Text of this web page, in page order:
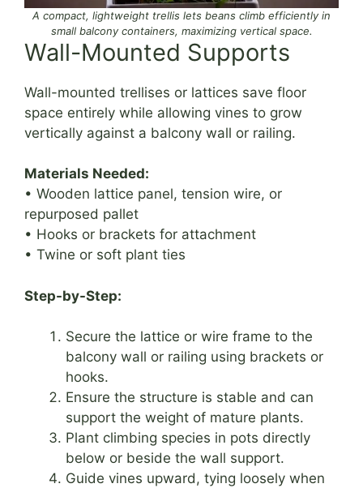
A compact, lightweight trellis lets beans climb efficiently in
small balcony containers, maximizing vertical space.
Wall-Mounted Supports
Wall-mounted trellises or lattices save floor
space entirely while allowing vines to grow
vertically against a balcony wall or railing.
Materials Needed:
• Wooden lattice panel, tension wire, or
repurposed pallet
• Hooks or brackets for attachment
• Twine or soft plant ties
Step-by-Step:
Secure the lattice or wire frame to the
balcony wall or railing using brackets or
hooks.
Ensure the structure is stable and can
support the weight of mature plants.
Plant climbing species in pots directly
below or beside the wall support.
Guide vines upward, tying loosely when